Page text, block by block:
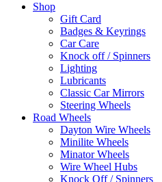
Shop
Gift Card
Badges & Keyrings
Car Care
Knock off / Spinners
Lighting
Lubricants
Classic Car Mirrors
Steering Wheels
Road Wheels
Dayton Wire Wheels
Minilite Wheels
Minator Wheels
Wire Wheel Hubs
Knock Off / Spinners